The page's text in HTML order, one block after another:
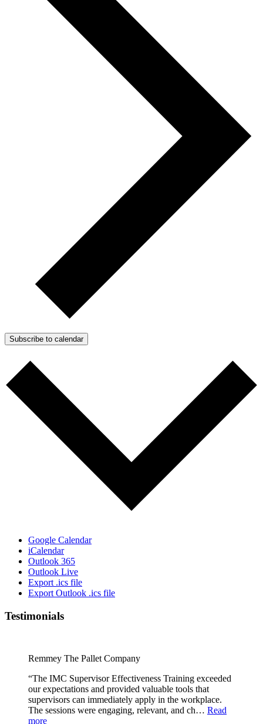
Subscribe to calendar
Google Calendar
iCalendar
Outlook 365
Outlook Live
Export .ics file
Export Outlook .ics file
Testimonials
Remmey The Pallet Company
“The IMC Supervisor Effectiveness Training exceeded
our expectations and provided valuable tools that
supervisors can immediately apply in the workplace.
The sessions were engaging, relevant, and ch… Read
more